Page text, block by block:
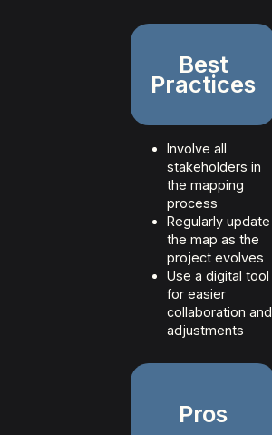
Best
Practices
Involve all
stakeholders in
the mapping
process
Regularly update
the map as the
project evolves
Use a digital tool
for easier
collaboration and
adjustments
Pros